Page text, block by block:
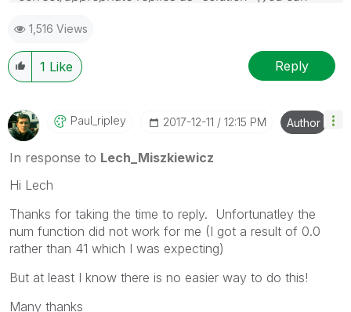
provided solution is helpful to the problem.
1,516 Views
1 Like Reply
Paul_ripley ‎2017-12-11 12:15 PM Author
In response to Lech_Miszkiewicz
Hi Lech
Thanks for taking the time to reply. Unfortunatley the
num function did not work for me (I got a result of 0.0
rather than 41 which I was expecting)
But at least I know there is no easier way to do this!
Many thanks